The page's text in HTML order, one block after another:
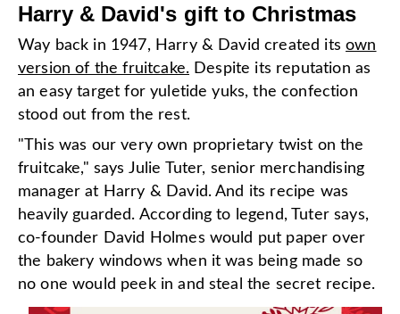
Harry & David's gift to Christmas
Way back in 1947, Harry & David created itsown
version of the fruitcake. Despite its reputation as
an easy target for yuletide yuks, the confection
stood out from the rest.
"This was our very own proprietary twist on the
fruitcake," says Julie Tuter, senior merchandising
manager at Harry & David. And its recipe was
heavily guarded. According to legend, Tuter says,
co-founder David Holmes would put paper over
the bakery windows when it was being made so
no one would peek in and steal the secret recipe.